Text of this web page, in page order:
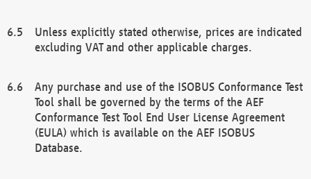
Unless explicitly stated otherwise, prices are indicated
excluding VAT and other applicable charges.
Any purchase and use of the ISOBUS Conformance Test
Tool shall be governed by the terms of the AEF
Conformance Test Tool End User License Agreement
(EULA) which is available on the AEF ISOBUS
Database.